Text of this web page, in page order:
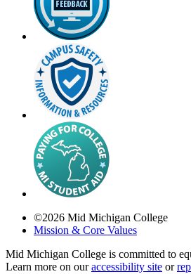
©2026 Mid Michigan College
Mission & Core Values
Mid Michigan College is committed to
Learn more on ouraccessibility site or